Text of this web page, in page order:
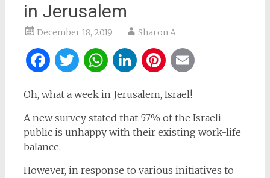
in Jerusalem
December 18, 2019 Sharon A
Facebook
Twitter
WhatsApp
LinkedIn
Pinterest
Oh, what a week in Jerusalem, Israel!
A new survey stated that 57% of the Israeli
public is unhappy with their existing work-life
balance.
However, in response to various initiatives to